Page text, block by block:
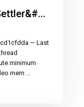
— Last
minimum
mem